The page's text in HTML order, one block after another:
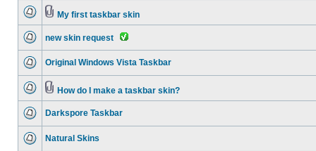
My first taskbar skin
new skin request
Original Windows Vista Taskbar
How do I make a taskbar skin?
Darkspore Taskbar
Natural Skins